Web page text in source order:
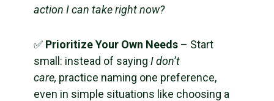
action I can take right now?
✅ Prioritize Your Own Needs – Start
small: instead of saying I don’t
care, practice naming one preference,
even in simple situations like choosing a